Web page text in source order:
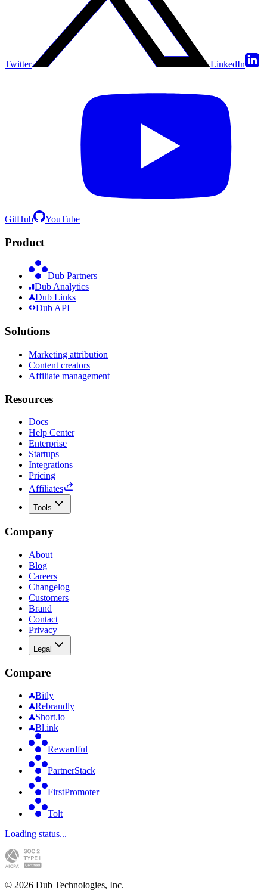
Twitter LinkedIn
GitHub YouTube
Product
Dub Partners
Dub Analytics
Dub Links
Dub API
Solutions
Marketing attribution
Content creators
Affiliate management
Resources
Docs
Help Center
Enterprise
Startups
Integrations
Pricing
Affiliates
Tools
Company
About
Blog
Careers
Changelog
Customers
Brand
Contact
Privacy
Legal
Compare
Bitly
Rebrandly
Short.io
Bl.ink
Rewardful
PartnerStack
FirstPromoter
Tolt
Loading status...
© 2026 Dub Technologies, Inc.